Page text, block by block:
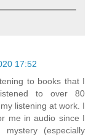
17:52
to books that I
to over 80
listening at work. I
me in audio since I
mystery (especially